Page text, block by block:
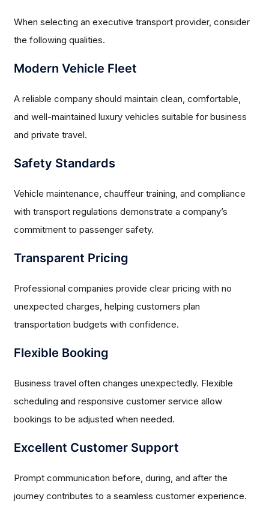
When selecting an executive transport provider, consider
the following qualities.
Modern Vehicle Fleet
A reliable company should maintain clean, comfortable,
and well-maintained luxury vehicles suitable for business
and private travel.
Safety Standards
Vehicle maintenance, chauffeur training, and compliance
with transport regulations demonstrate a company’s
commitment to passenger safety.
Transparent Pricing
Professional companies provide clear pricing with no
unexpected charges, helping customers plan
transportation budgets with confidence.
Flexible Booking
Business travel often changes unexpectedly. Flexible
scheduling and responsive customer service allow
bookings to be adjusted when needed.
Excellent Customer Support
Prompt communication before, during, and after the
journey contributes to a seamless customer experience.